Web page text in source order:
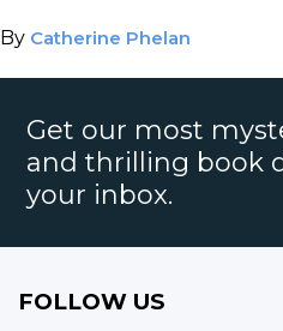
By Catherine Phelan
Get our most
and thrilling book
your inbox.
FOLLOW US